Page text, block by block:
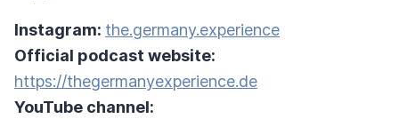
Instagram: the.germany.experience
Official podcast website:
https://thegermanyexperience.de
YouTube channel: